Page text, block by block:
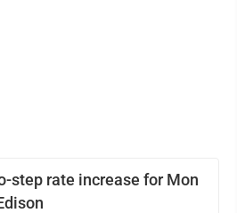
step rate increase for Mon